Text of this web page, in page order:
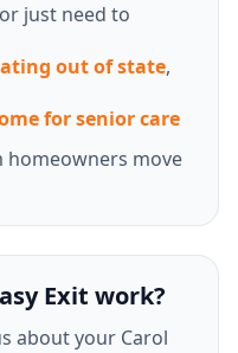
just need to
out of state,
for senior care
homeowners move
Exit work?
about your Carol